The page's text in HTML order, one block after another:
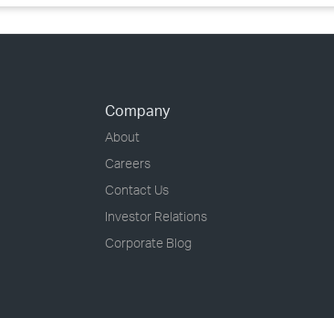
›
Company
About
Careers
Contact Us
Investor Relations
Corporate Blog